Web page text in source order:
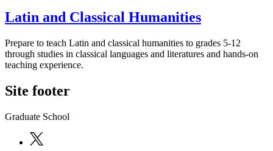
Latin and Classical Humanities
Prepare to teach Latin and classical humanities to grades 5-12
through studies in classical languages and literatures and hands-on
teaching experience.
Site footer
Graduate School